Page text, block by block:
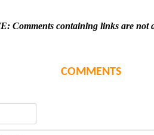
Comments containing links are not
COMMENTS